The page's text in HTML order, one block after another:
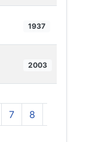
1937
2003
7 8